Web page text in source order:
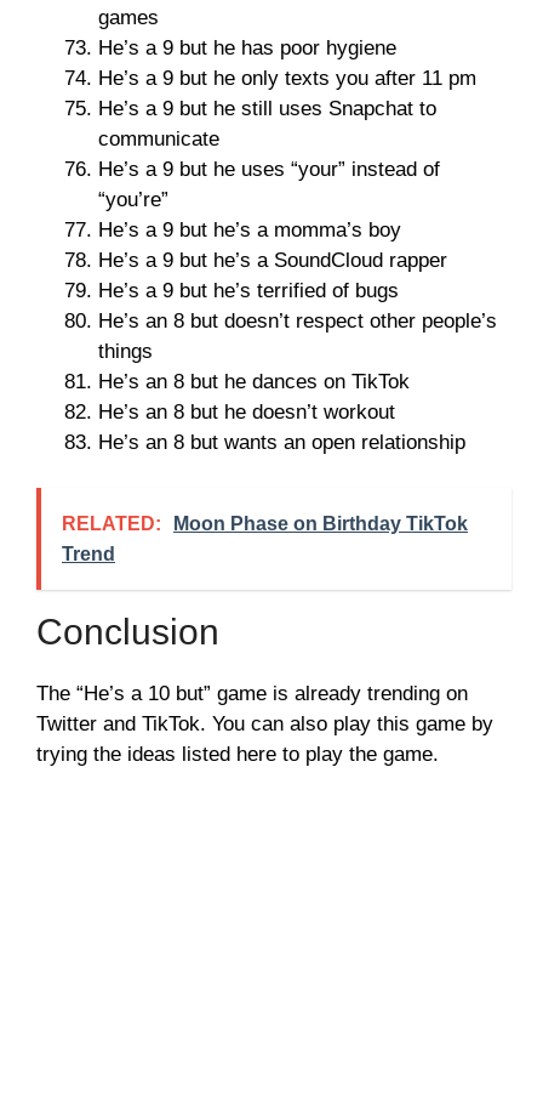
games
He’s a 9 but he has poor hygiene
He’s a 9 but he only texts you after 11 pm
He’s a 9 but he still uses Snapchat to
communicate
He’s a 9 but he uses “your” instead of
“you’re”
He’s a 9 but he’s a momma’s boy
He’s a 9 but he’s a SoundCloud rapper
He’s a 9 but he’s terrified of bugs
He’s an 8 but doesn’t respect other people’s
things
He’s an 8 but he dances on TikTok
He’s an 8 but he doesn’t workout
He’s an 8 but wants an open relationship
RELATED:
Moon Phase on Birthday TikTok
Trend
Conclusion
The “He’s a 10 but” game is already trending on
Twitter and TikTok. You can also play this game by
trying the ideas listed here to play the game.